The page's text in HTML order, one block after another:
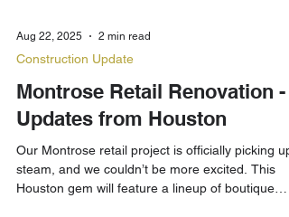
Aug 22, 2025
Construction Update
Montrose Retail Renovation -